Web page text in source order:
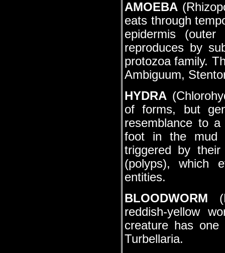
AMOEBA
eats through
epidermis
reproduces by
protozoa family.
Ambiguum,
HYDRA
of forms, but
resemblance to
foot in the mud
triggered by
(polyps), which
entities.
BLOODWORM
reddish-yellow
creature has
Turbellaria.